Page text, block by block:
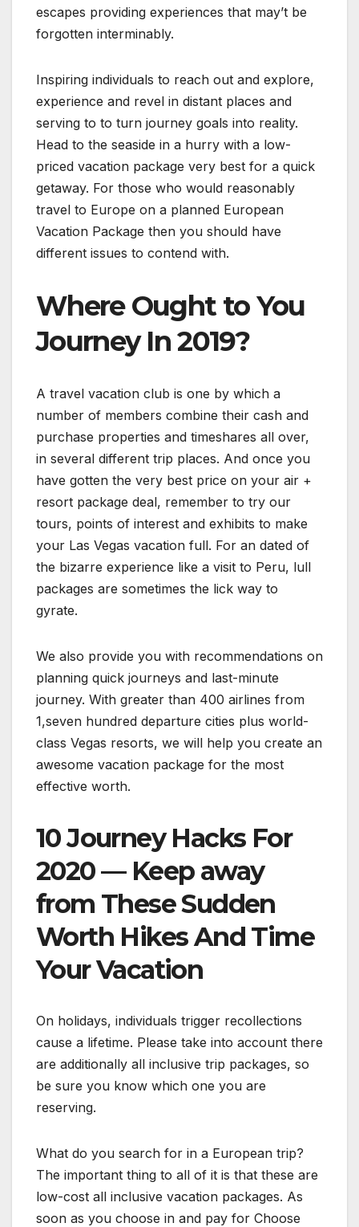
escapes providing experiences that may’t be
forgotten interminably.
Inspiring individuals to reach out and explore,
experience and revel in distant places and
serving to to turn journey goals into reality.
Head to the seaside in a hurry with a low-
priced vacation package very best for a quick
getaway. For those who would reasonably
travel to Europe on a planned European
Vacation Package then you should have
different issues to contend with.
Where Ought to You
Journey In 2019?
A travel vacation club is one by which a
number of members combine their cash and
purchase properties and timeshares all over,
in several different trip places. And once you
have gotten the very best price on your air +
resort package deal, remember to try our
tours, points of interest and exhibits to make
your Las Vegas vacation full. For an dated of
the bizarre experience like a visit to Peru, lull
packages are sometimes the lick way to
gyrate.
We also provide you with recommendations on
planning quick journeys and last-minute
journey. With greater than 400 airlines from
1,seven hundred departure cities plus world-
class Vegas resorts, we will help you create an
awesome vacation package for the most
effective worth.
10 Journey Hacks For
2020 — Keep away
from These Sudden
Worth Hikes And Time
Your Vacation
On holidays, individuals trigger recollections
cause a lifetime. Please take into account there
are additionally all inclusive trip packages, so
be sure you know which one you are
reserving.
What do you search for in a European trip?
The important thing to all of it is that these are
low-cost all inclusive vacation packages. As
soon as you choose in and pay for Choose